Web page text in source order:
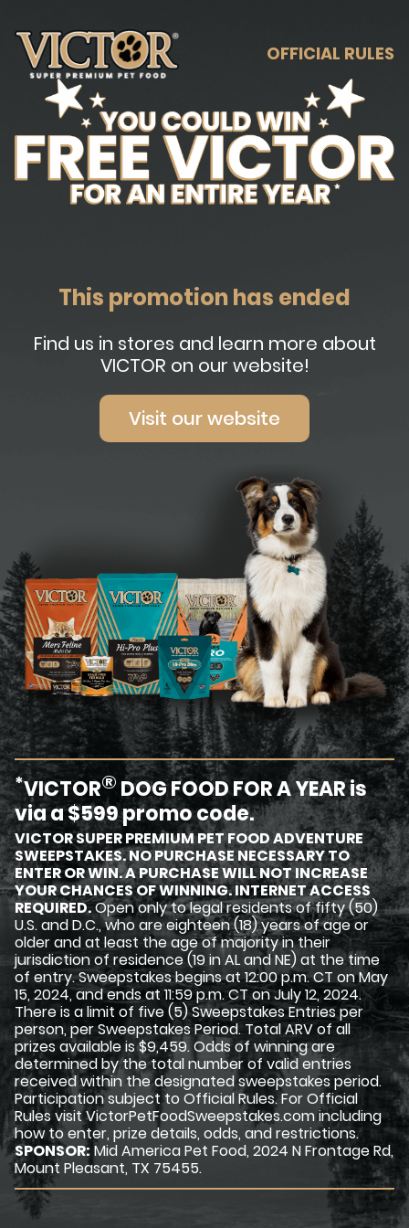
OFFICIAL RULES
This promotion has ended
Find us in stores and learn more about
VICTOR on our website!
Visit our website
*VICTOR® DOG FOOD FOR A YEAR is
via a $599 promo code.
VICTOR SUPER PREMIUM PET FOOD ADVENTURE
SWEEPSTAKES. NO PURCHASE NECESSARY TO
ENTER OR WIN. A PURCHASE WILL NOT INCREASE
YOUR CHANCES OF WINNING. INTERNET ACCESS
REQUIRED.Open only to legal residents of fifty (50)
U.S. and D.C., who are eighteen (18) years of age or
older and at least the age of majority in their
jurisdiction of residence (19 in AL and NE) at the time
of entry. Sweepstakes begins at 12:00 p.m. CT on May
15, 2024, and ends at 11:59 p.m. CT on July 12, 2024.
There is a limit of five (5) Sweepstakes Entries per
person, per Sweepstakes Period. Total ARV of all
prizes available is $9,459. Odds of winning are
determined by the total number of valid entries
received within the designated sweepstakes period.
Participation subject to Official Rules. For Official
Rules visit VictorPetFoodSweepstakes.com including
how to enter, prize details, odds, and restrictions.
SPONSOR: Mid America Pet Food, 2024 N Frontage Rd,
Mount Pleasant, TX 75455.